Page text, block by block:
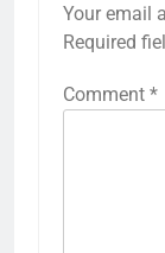
Your email
Required
Comment *